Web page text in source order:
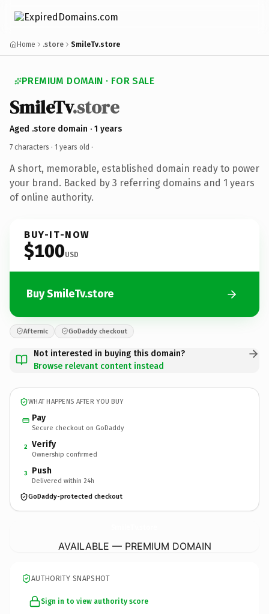
Home .store SmileTv.store
PREMIUM DOMAIN · FOR SALE
SmileTv.store
Aged .store domain · 1 years
7 characters · 1 years old ·
A short, memorable, established domain ready to power
your brand. Backed by 3 referring domains and 1 years
of online authority.
BUY-IT-NOW
$100USD
Buy SmileTv.store
Afternic GoDaddy checkout
Not interested in buying this domain?
Browse relevant content instead
WHAT HAPPENS AFTER YOU BUY
Pay
Secure checkout on GoDaddy
2 Verify
Ownership confirmed
3 Push
Delivered within 24h
GoDaddy-protected checkout
AVAILABLE — PREMIUM DOMAIN
AUTHORITY SNAPSHOT
Sign in to view authority score